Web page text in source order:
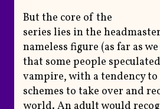
But the core of the
series lies in the
nameless figure (as far as
that some people
vampire, with a tendency to
schemes to take over and